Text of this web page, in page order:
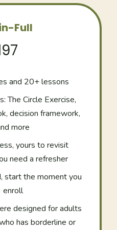
Full
and 20+ lessons
The Circle Exercise,
decision framework,
more
yours to revisit
need a refresher
start the moment you
enroll
designed for adults
has borderline or